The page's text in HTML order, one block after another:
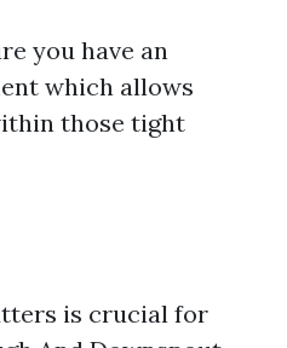
you have an
which allows
those tight
is crucial for